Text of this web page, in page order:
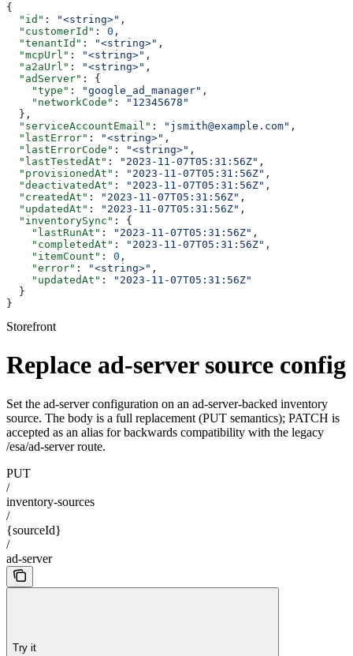
{
  "id"
: "<string>" ,
  "customerId"
: 0 ,
  "tenantId"
: "<string>" ,
  "mcpUrl"
: "<string>" ,
  "a2aUrl"
: "<string>" ,
  "adServer"
: {
    "type"
: "google_ad_manager" ,
    "networkCode"
:
"12345678"
  },
  "serviceAccountEmail"
: "jsmith@example.com" ,
  "lastError"
: "<string>" ,
  "lastErrorCode"
: "<string>" ,
  "lastTestedAt"
: "2023-11-07T05:31:56Z" ,
  "provisionedAt"
: "2023-11-07T05:31:56Z" ,
  "deactivatedAt"
: "2023-11-07T05:31:56Z" ,
  "createdAt"
: "2023-11-07T05:31:56Z" ,
  "updatedAt"
: "2023-11-07T05:31:56Z" ,
  "inventorySync"
: {
    "lastRunAt"
: "2023-11-07T05:31:56Z" ,
    "completedAt"
: "2023-11-07T05:31:56Z" ,
    "itemCount"
: 0 ,
    "error"
: "<string>" ,
    "updatedAt"
:
"2023-11-07T05:31:56Z"
  }
}
Storefront
Replace ad-server source config
Set the ad-server configuration on an ad-server-backed inventory
source. The body is a full replacement (PUT semantics); PATCH is
accepted as an alias for backwards compatibility with the legacy
/esa/ad-server route.
PUT
/
inventory-sources
/
{sourceId}
/
ad-server
Try it